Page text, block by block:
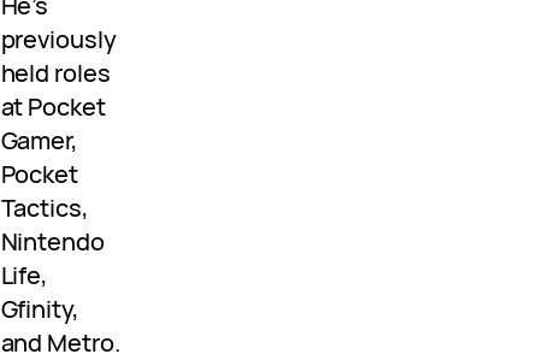
previously
held roles
at Pocket
Gamer,
Pocket
Tactics,
Nintendo
Life,
Gfinity,
and Metro.